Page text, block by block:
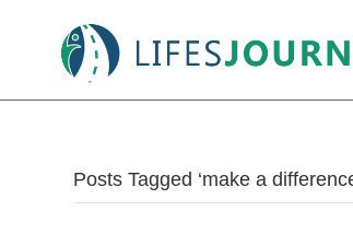
Posts Tagged ‘make a